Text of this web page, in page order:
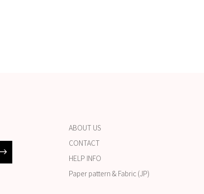
Subscribe to our newsletter
ABOUT US
CONTACT
HELP INFO
Paper pattern & Fabric (JP)